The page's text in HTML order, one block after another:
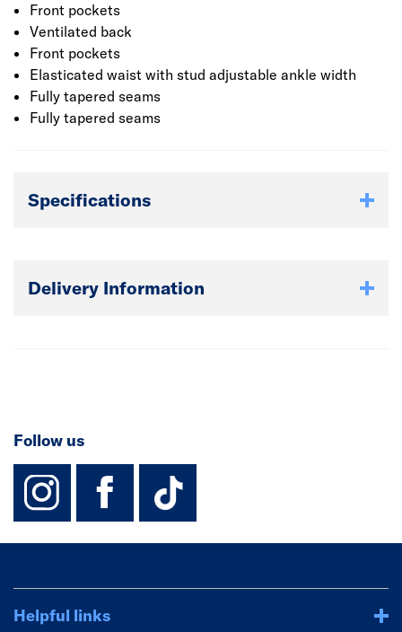
Front pockets
Ventilated back
Front pockets
Elasticated waist with stud adjustable ankle width
Fully tapered seams
Fully tapered seams
Specifications
Delivery Information
Follow us
instagram
facebook
TikTok-
Helpful links